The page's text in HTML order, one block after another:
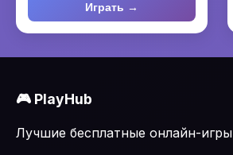
Играть →
🎮 PlayHub
Лучшие бесплатные онлайн-игры